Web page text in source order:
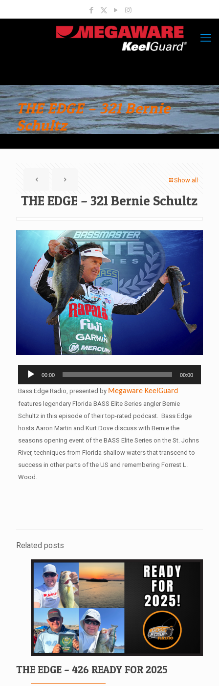
THE EDGE – 321 Bernie
Schultz
Show all
THE EDGE – 321 Bernie Schultz
Audio
00:00 00:00
Bass Edge Radio, presented by MegawareKeelGuard
features legendary Florida BASS Elite Series angler Bernie
Schultz in this episode of their top-rated podcast. Bass Edge
hosts Aaron Martin and Kurt Dove discuss with Bernie the
seasons opening event of the BASS Elite Series on the St. Johns
River, techniques from Florida shallow waters that transcend to
success in other parts of the US and remembering Forrest L.
Wood.
Related posts
THE EDGE – 426 READY FOR 2025